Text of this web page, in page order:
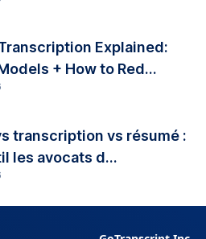
Explained:
+ How to Red...
transcription vs résumé :
les avocats d...